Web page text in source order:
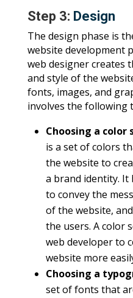
Step 3: Design
The design phase is
website development
web designer creates
and style of the
fonts, images, and
involves the following
Choosing a color
is a set of colors
the website to
a brand identity. It
to convey the
of the website,
the users. A color
web developer to
website more
Choosing a
set of fonts that